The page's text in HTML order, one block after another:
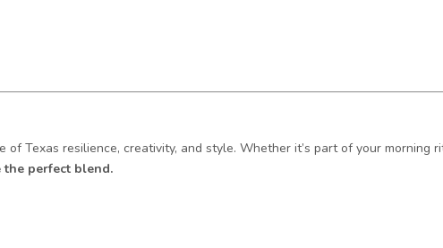
of Texas resilience, creativity, and style. Whether it’s part of your morning
the perfect blend.